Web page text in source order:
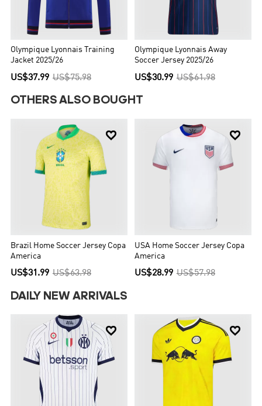
Olympique Lyonnais Training
Jacket 2025/26
US$37.99 US$75.98
Olympique Lyonnais Away
Soccer Jersey 2025/26
US$30.99 US$61.98
OTHERS ALSO BOUGHT

Brazil Home Soccer Jersey Copa
America
US$31.99 US$63.98

USA Home Soccer Jersey Copa
America
US$28.99 US$57.98
DAILY NEW ARRIVALS
 